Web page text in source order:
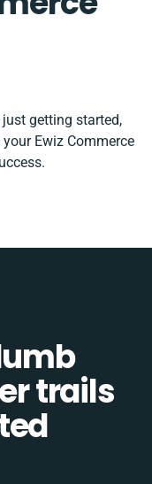
just getting started,
Ewiz Commerce
trails